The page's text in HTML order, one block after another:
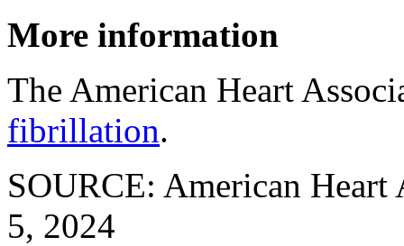
More information
The American Heart
fibrillation.
SOURCE: American Heart
5, 2024